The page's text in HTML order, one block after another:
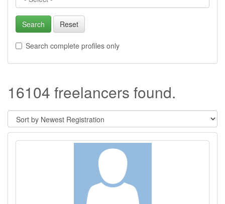
Search Reset
Search complete profiles only
16104 freelancers found.